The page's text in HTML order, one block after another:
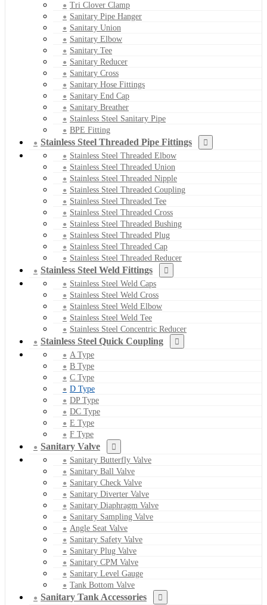
Tri Clover Clamp
Sanitary Pipe Hanger
Sanitary Union
Sanitary Elbow
Sanitary Tee
Sanitary Reducer
Sanitary Cross
Sanitary Hose Fittings
Sanitary End Cap
Sanitary Breather
Stainless Steel Sanitary Pipe
BPE Fitting
Stainless Steel Threaded Pipe Fittings
Stainless Steel Threaded Elbow
Stainless Steel Threaded Union
Stainless Steel Threaded Nipple
Stainless Steel Threaded Coupling
Stainless Steel Threaded Tee
Stainless Steel Threaded Cross
Stainless Steel Threaded Bushing
Stainless Steel Threaded Plug
Stainless Steel Threaded Cap
Stainless Steel Threaded Reducer
Stainless Steel Weld Fittings
Stainless Steel Weld Caps
Stainless Steel Weld Cross
Stainless Steel Weld Elbow
Stainless Steel Weld Tee
Stainless Steel Concentric Reducer
Stainless Steel Quick Coupling
A Type
B Type
C Type
D Type
DP Type
DC Type
E Type
F Type
Sanitary Valve
Sanitary Butterfly Valve
Sanitary Ball Valve
Sanitary Check Valve
Sanitary Diverter Valve
Sanitary Diaphragm Valve
Sanitary Sampling Valve
Angle Seat Valve
Sanitary Safety Valve
Sanitary Plug Valve
Sanitary CPM Valve
Sanitary Level Gauge
Tank Bottom Valve
Sanitary Tank Accessories